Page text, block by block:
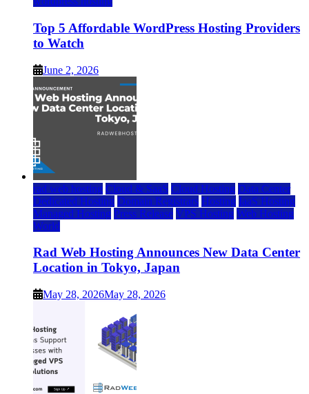
Top 5 Affordable WordPress Hosting Providers
to Watch
June 2, 2026
rad web hosting Cloud & SaaS Cloud Hosting Data Center
Dedicated Hosting Domain Registrars Hosting IaaS Hosting
Managed Hosting Press Release VPS Hosting Web Hosting
World
Rad Web Hosting Announces New Data Center
Location in Tokyo, Japan
May 28, 2026May 28, 2026